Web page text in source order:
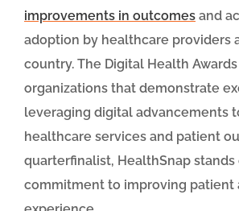
improvements in outcomes and
adoption by healthcare providers
country. The Digital Health
organizations that demonstrate
leveraging digital advancements
healthcare services and patient
quarterfinalist, HealthSnap
commitment to improving patient